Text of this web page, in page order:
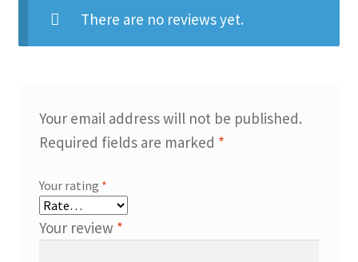
There are no reviews yet.
Your email address will not be published.
Required fields are marked *
Your rating *
Your review *